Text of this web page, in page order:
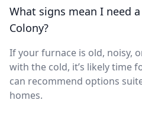
What signs mean I need
Colony?
If your furnace is old, noisy,
with the cold, it’s likely time
can recommend options
homes.